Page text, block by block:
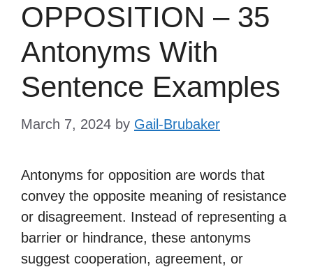
OPPOSITION – 35
Antonyms With
Sentence Examples
March 7, 2024 by Gail-Brubaker
Antonyms for opposition are words that
convey the opposite meaning of resistance
or disagreement. Instead of representing a
barrier or hindrance, these antonyms
suggest cooperation, agreement, or